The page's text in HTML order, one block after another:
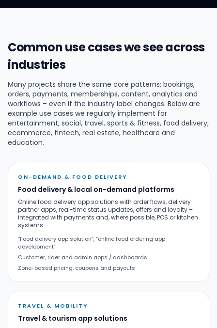
Common use cases we see across
industries
Many projects share the same core patterns: bookings,
orders, payments, memberships, content, analytics and
workflows – even if the industry label changes. Below are
example use cases we regularly implement for
entertainment, social, travel, sports & fitness, food delivery,
ecommerce, fintech, real estate, healthcare and
education.
ON-DEMAND & FOOD DELIVERY
Food delivery & local on-demand platforms
Online food delivery app solutions with order flows, delivery
partner apps, real-time status updates, offers and loyalty –
integrated with payments and, where possible, POS or kitchen
systems.
“Food delivery app solution”, “online food ordering app
development”
Customer, rider and admin apps / dashboards
Zone-based pricing, coupons and payouts
TRAVEL & MOBILITY
Travel & tourism app solutions